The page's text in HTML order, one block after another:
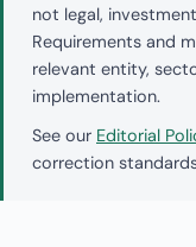
not legal,
Requirements and
relevant entity,
implementation.
See our Editorial
correction